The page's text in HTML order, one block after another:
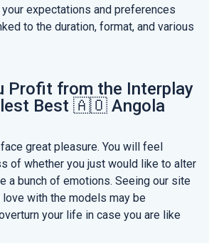
expectations and preferences
to the duration, format, and various
Profit from the Interplay
Best 🇦🇴 Angola
great pleasure. You will feel
of whether you just would like to alter
a bunch of emotions. Seeing our site
with the models may be
your life in case you are like